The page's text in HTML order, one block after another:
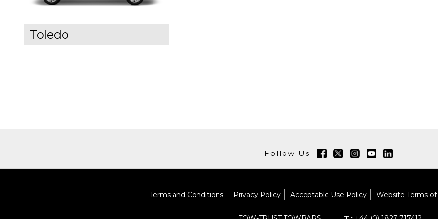
Toledo
Follow Us
Terms and Conditions Privacy Policy Acceptable Use Policy Website Terms of